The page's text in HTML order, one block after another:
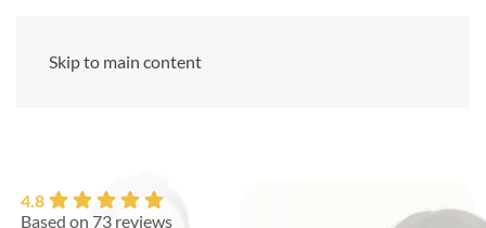
Skip to main content
4.8
Based on 73 reviews